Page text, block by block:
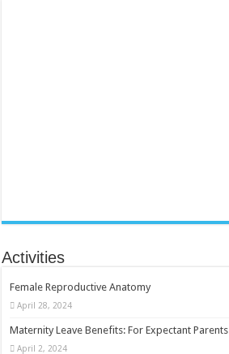
Activities
Female Reproductive Anatomy
April 28, 2024
Maternity Leave Benefits: For Expectant Parents
April 2, 2024